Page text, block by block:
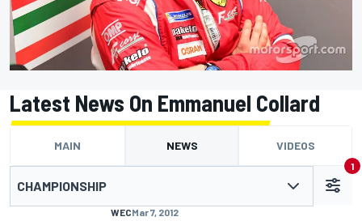
Latest News On Emmanuel Collard
MAIN NEWS VIDEOS
CHAMPIONSHIP
1
WECMar 7, 2012